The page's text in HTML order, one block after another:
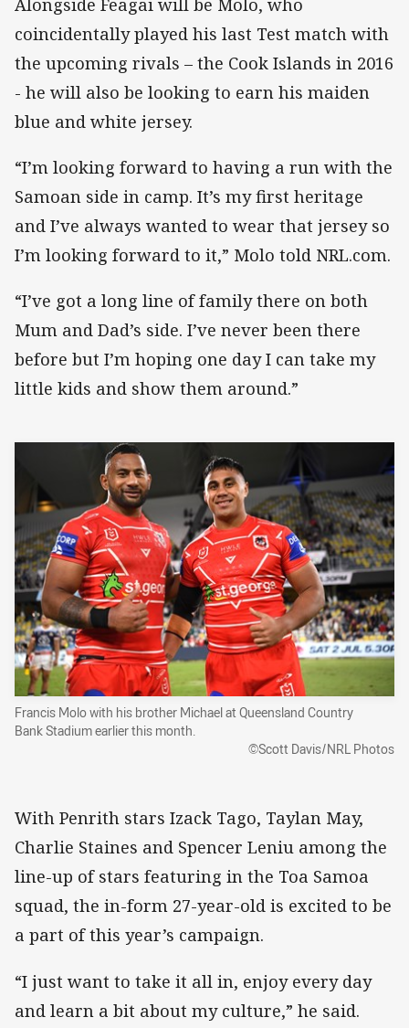
Alongside Feagai will be Molo, who
coincidentally played his last Test match with
the upcoming rivals – the Cook Islands in 2016
- he will also be looking to earn his maiden
blue and white jersey.
“I’m looking forward to having a run with the
Samoan side in camp. It’s my first heritage
and I’ve always wanted to wear that jersey so
I’m looking forward to it,” Molo told NRL.com.
“I’ve got a long line of family there on both
Mum and Dad’s side. I’ve never been there
before but I’m hoping one day I can take my
little kids and show them around.”
Francis Molo with his brother Michael at Queensland Country
Bank Stadium earlier this month.
©Scott Davis/NRL Photos
With Penrith stars Izack Tago, Taylan May,
Charlie Staines and Spencer Leniu among the
line-up of stars featuring in the Toa Samoa
squad, the in-form 27-year-old is excited to be
a part of this year’s campaign.
“I just want to take it all in, enjoy every day
and learn a bit about my culture,” he said.